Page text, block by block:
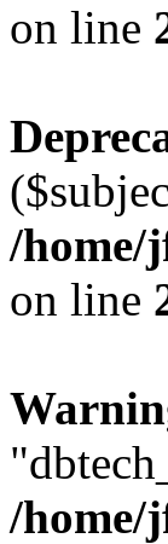
on line
/home/
on line
/home/